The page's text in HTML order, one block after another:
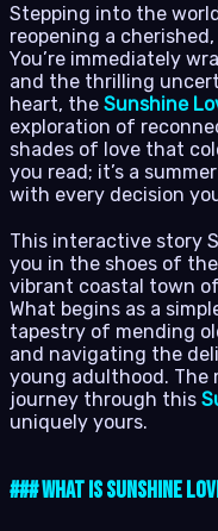
Stepping into the
reopening a
You’re immediately
and the thrilling
heart, the Sunshine
exploration of
shades of love that
you read; it’s a
with every decision
This interactive story
you in the shoes of
vibrant coastal town
What begins as a
tapestry of mending
and navigating the
young adulthood. The
journey through this
uniquely yours.
### What is Sunshine